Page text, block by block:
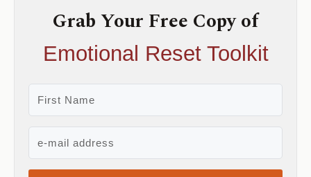
Grab Your Free Copy of
Emotional Reset Toolkit